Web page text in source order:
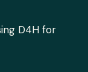
D4H for